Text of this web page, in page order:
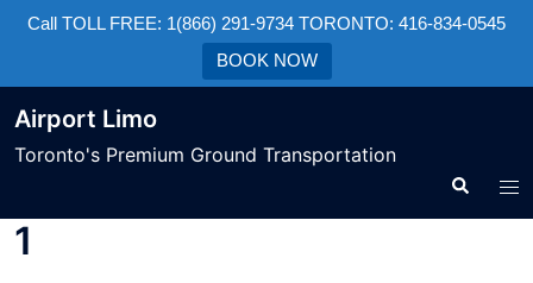
Call TOLL FREE: 1(866) 291-9734 TORONTO: 416-834-0545
BOOK NOW
Airport Limo
Toronto's Premium Ground Transportation
1